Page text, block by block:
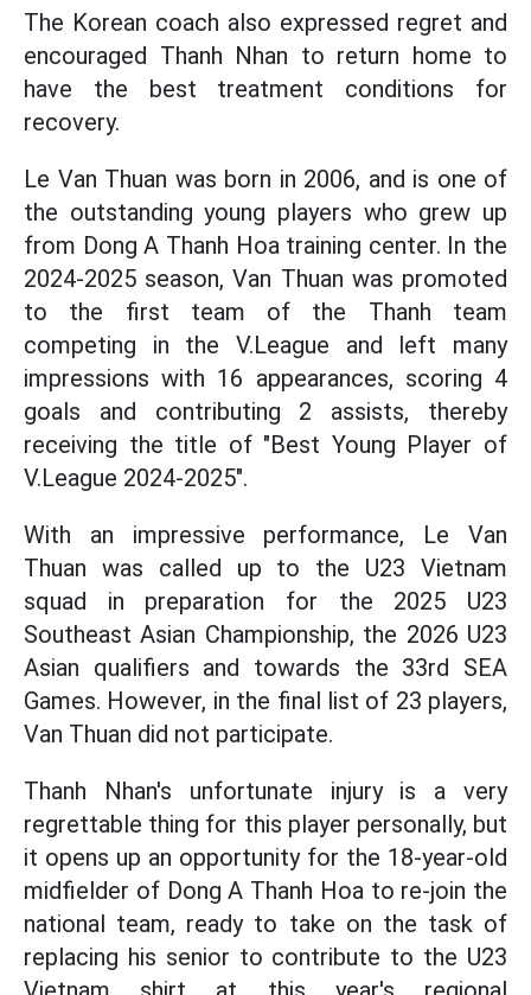
The Korean coach also expressed regret and
encouraged Thanh Nhan to return home to
have the best treatment conditions for
recovery.
Le Van Thuan was born in 2006, and is one of
the outstanding young players who grew up
from Dong A Thanh Hoa training center. In the
2024-2025 season, Van Thuan was promoted
to the first team of the Thanh team
competing in the V.League and left many
impressions with 16 appearances, scoring 4
goals and contributing 2 assists, thereby
receiving the title of "Best Young Player of
V.League 2024-2025".
With an impressive performance, Le Van
Thuan was called up to the U23 Vietnam
squad in preparation for the 2025 U23
Southeast Asian Championship, the 2026 U23
Asian qualifiers and towards the 33rd SEA
Games. However, in the final list of 23 players,
Van Thuan did not participate.
Thanh Nhan's unfortunate injury is a very
regrettable thing for this player personally, but
it opens up an opportunity for the 18-year-old
midfielder of Dong A Thanh Hoa to re-join the
national team, ready to take on the task of
replacing his senior to contribute to the U23